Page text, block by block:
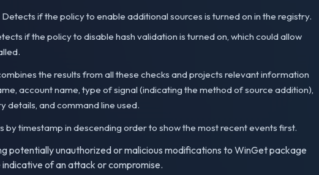
Detects if the policy to enable additional sources is turned on in the registry.
if the policy to disable hash validation is turned on, which could allow
the results from all these checks and projects relevant information
account name, type of signal (indicating the method of source addition),
details, and command line used.
by timestamp in descending order to show the most recent events first.
potentially unauthorized or malicious modifications to WinGet package
of an attack or compromise.